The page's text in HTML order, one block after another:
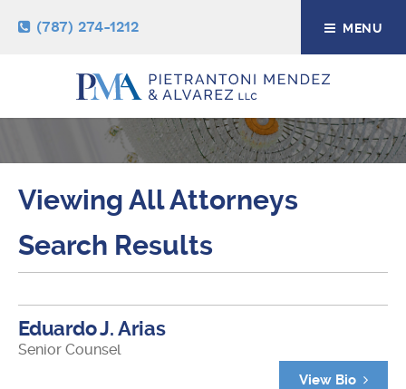
(787) 274-1212 MENU
ATTORNEYS
Viewing All Attorneys
Search Results
Eduardo J. Arias
Senior Counsel
View Bio